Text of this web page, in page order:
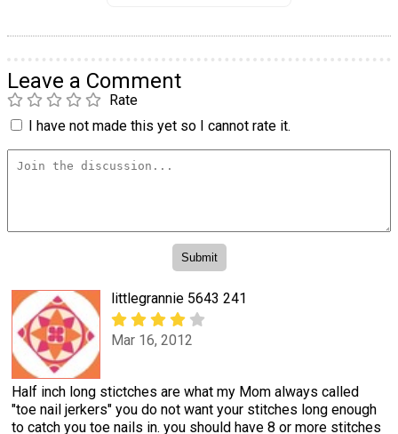
Leave a Comment
Rate
I have not made this yet so I cannot rate it.
littlegrannie 5643 241
Mar 16, 2012
Half inch long stictches are what my Mom always called
"toe nail jerkers" you do not want your stitches long enough
to catch you toe nails in. you should have 8 or more stitches